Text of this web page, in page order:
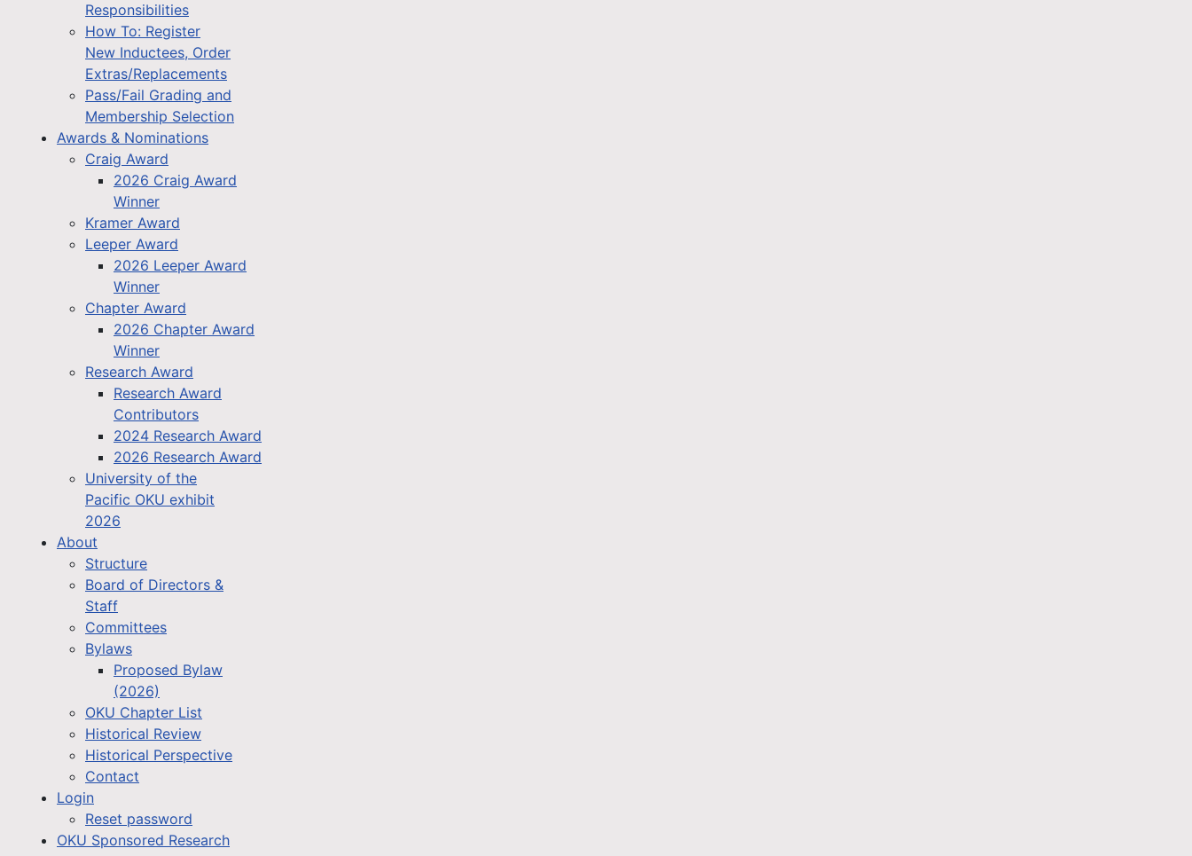
Responsibilities
How To: Register
New Inductees, Order
Extras/Replacements
Pass/Fail Grading and
Membership Selection
Awards & Nominations
Craig Award
2026 Craig Award
Winner
Kramer Award
Leeper Award
2026 Leeper Award
Winner
Chapter Award
2026 Chapter Award
Winner
Research Award
Research Award
Contributors
2024 Research Award
2026 Research Award
University of the
Pacific OKU exhibit
2026
About
Structure
Board of Directors &
Staff
Committees
Bylaws
Proposed Bylaw
(2026)
OKU Chapter List
Historical Review
Historical Perspective
Contact
Login
Reset password
OKU Sponsored Research